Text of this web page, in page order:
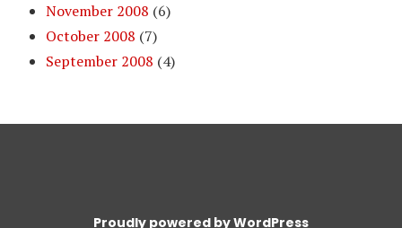
November 2008 (6)
October 2008 (7)
September 2008 (4)
Proudly powered by WordPress